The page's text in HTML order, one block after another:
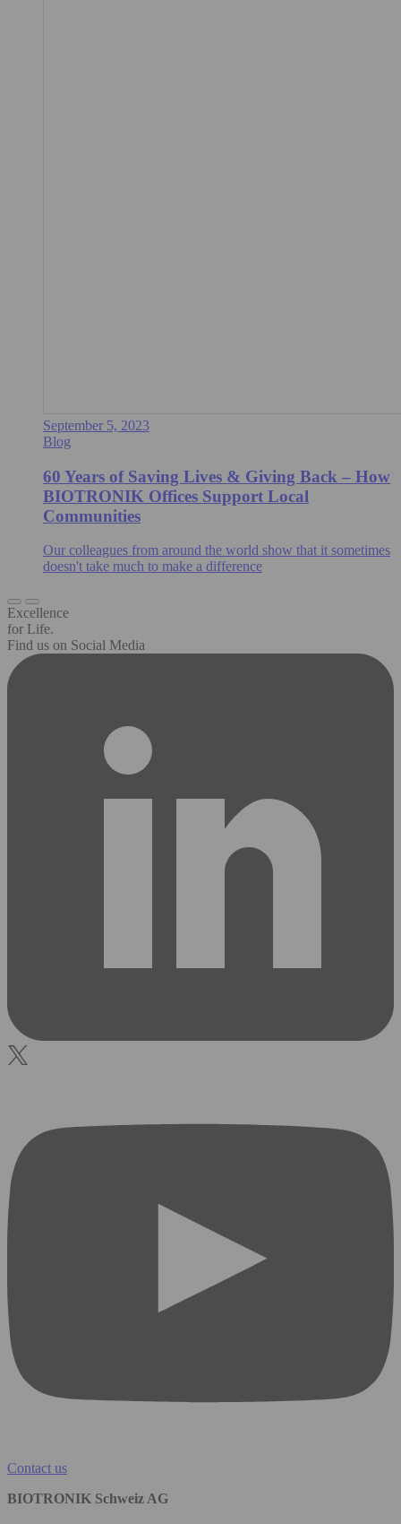
September 5, 2023
Blog
60 Years of Saving Lives & Giving Back – How
BIOTRONIK Offices Support Local
Communities
Our colleagues from around the world show that it sometimes
doesn't take much to make a difference
Excellence
for Life.
Find us on Social Media
Contact us
BIOTRONIK Schweiz AG